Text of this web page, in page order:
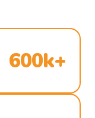
600k+